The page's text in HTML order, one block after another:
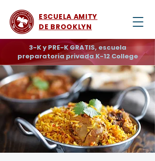
ESCUELA AMITY
DE BROOKLYN
3-K y PRE-K GRATIS, escuela
preparatoria privada K-12 College